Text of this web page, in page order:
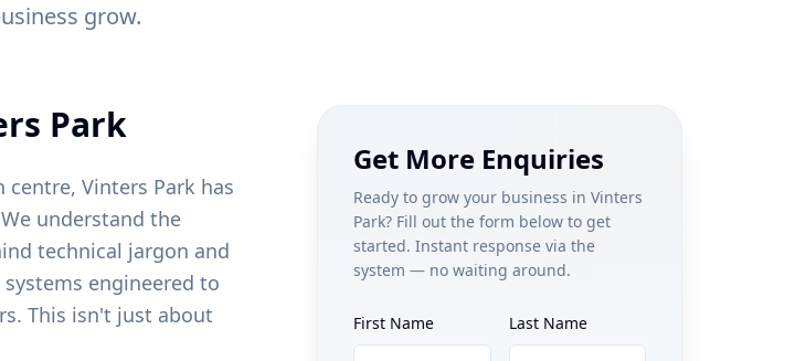
grow.
Park
Vinters Park has
We understand the
technical jargon and
engineered to
This isn't just about
Get More Enquiries
Ready to grow your business inVinters
Park? Fill out the form below to get
started. Instant response via the
system — no waiting around.
First Name Last Name